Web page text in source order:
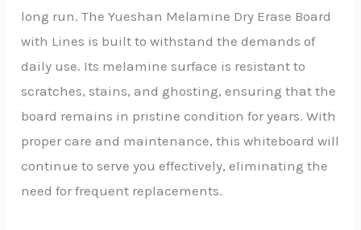
long run. The Yueshan Melamine Dry Erase Board
with Lines is built to withstand the demands of
daily use. Its melamine surface is resistant to
scratches, stains, and ghosting, ensuring that the
board remains in pristine condition for years. With
proper care and maintenance, this whiteboard will
continue to serve you effectively, eliminating the
need for frequent replacements.